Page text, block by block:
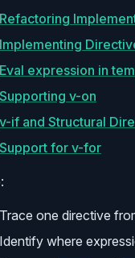
Refactoring
Implementing
Eval expression in
Supporting v-on
v-if and Structural
Support for v-for
Trace one directive
Identify where